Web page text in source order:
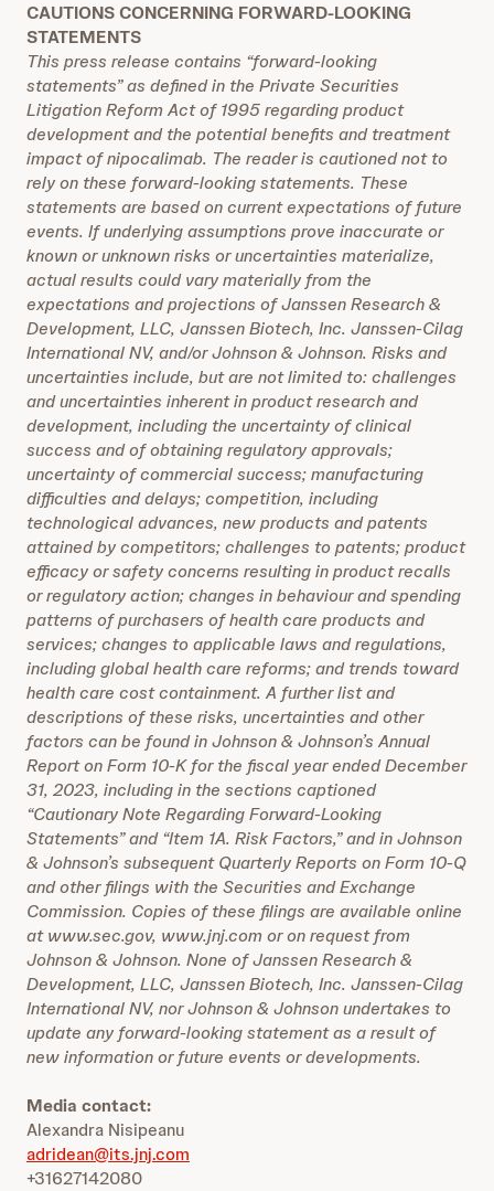
CAUTIONS CONCERNING FORWARD-LOOKING
STATEMENTS
This press release contains “forward-looking
statements” as defined in the Private Securities
Litigation Reform Act of 1995 regarding product
development and the potential benefits and treatment
impact of nipocalimab. The reader is cautioned not to
rely on these forward-looking statements. These
statements are based on current expectations of future
events. If underlying assumptions prove inaccurate or
known or unknown risks or uncertainties materialize,
actual results could vary materially from the
expectations and projections of Janssen Research &
Development, LLC, Janssen Biotech, Inc. Janssen-Cilag
International NV, and/or Johnson & Johnson. Risks and
uncertainties include, but are not limited to: challenges
and uncertainties inherent in product research and
development, including the uncertainty of clinical
success and of obtaining regulatory approvals;
uncertainty of commercial success; manufacturing
difficulties and delays; competition, including
technological advances, new products and patents
attained by competitors; challenges to patents; product
efficacy or safety concerns resulting in product recalls
or regulatory action; changes in behaviour and spending
patterns of purchasers of health care products and
services; changes to applicable laws and regulations,
including global health care reforms; and trends toward
health care cost containment. A further list and
descriptions of these risks, uncertainties and other
factors can be found in Johnson & Johnson’s Annual
Report on Form 10-K for the fiscal year ended December
31, 2023, including in the sections captioned
“Cautionary Note Regarding Forward-Looking
Statements” and “Item 1A. Risk Factors,” and in Johnson
& Johnson’s subsequent Quarterly Reports on Form 10-Q
and other filings with the Securities and Exchange
Commission. Copies of these filings are available online
at www.sec.gov, www.jnj.com or on request from
Johnson & Johnson. None of Janssen Research &
Development, LLC, Janssen Biotech, Inc. Janssen-Cilag
International NV, nor Johnson & Johnson undertakes to
update any forward-looking statement as a result of
new information or future events or developments.
Media contact:
Alexandra Nisipeanu
adridean@its.jnj.com
+31627142080